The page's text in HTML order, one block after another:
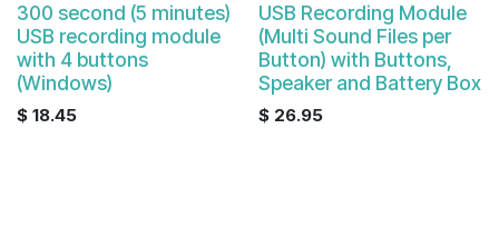
300 second (5 minutes)
USB recording module
with 4 buttons
(Windows)
$ 18.45
USB Recording Module
(Multi Sound Files per
Button) with Buttons,
Speaker and Battery Box
$ 26.95